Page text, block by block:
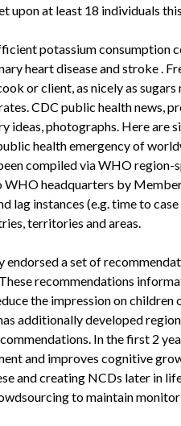
upon at least 18 individuals
potassium consumption
heart disease and stroke .
or client, as nicely as
CDC public health news,
ideas, photographs. Here are
health emergency of
compiled via WHO
headquarters by
lag instances (e.g. time to
territories and areas.
endorsed a set of
recommendations
the impression on
additionally developed
In the first 2
and improves cognitive
and creating NCDs later in
to maintain